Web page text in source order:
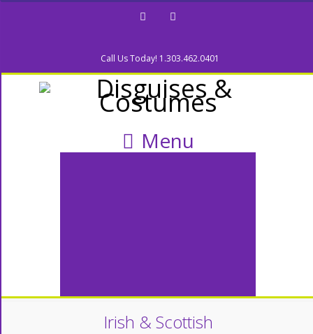
Call Us Today! 1.303.462.0401
Menu
Irish & Scottish